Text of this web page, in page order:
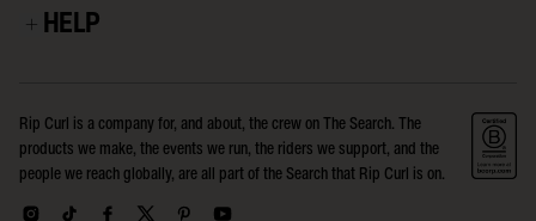
HELP
Rip Curl is a company for, and about, the crew on The Search. The
products we make, the events we run, the riders we support, and the
people we reach globally, are all part of the Search that Rip Curl is on.